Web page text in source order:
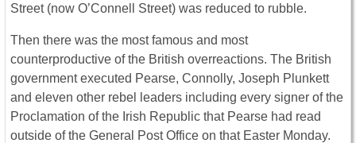
Street (now O’Connell Street) was reduced to rubble.
Then there was the most famous and most
counterproductive of the British overreactions. The British
government executed Pearse, Connolly, Joseph Plunkett
and eleven other rebel leaders including every signer of the
Proclamation of the Irish Republic that Pearse had read
outside of the General Post Office on that Easter Monday.